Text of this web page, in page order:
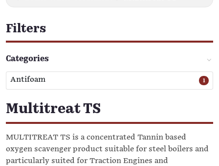
Filters
Categories
Antifoam 1
Multitreat TS
MULTITREAT TS is a concentrated Tannin based
oxygen scavenger product suitable for steel boilers and
particularly suited for Traction Engines and